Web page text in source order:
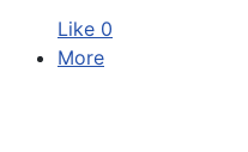
Like 0
More